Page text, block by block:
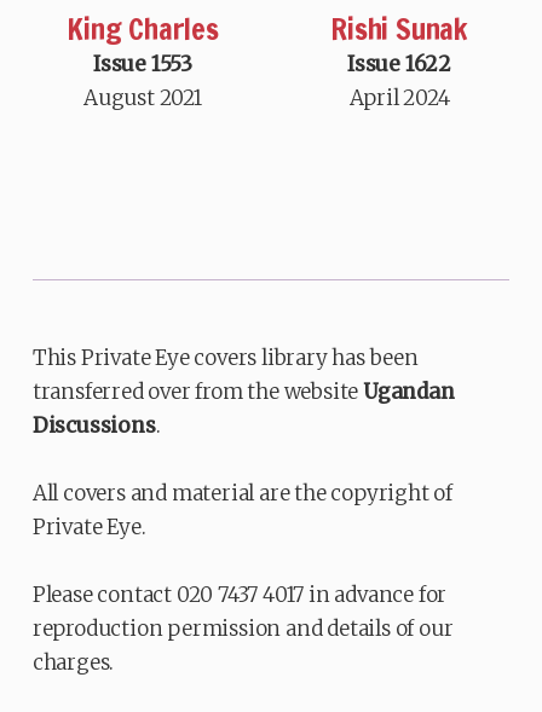
King Charles
Issue 1553
August 2021
Rishi Sunak
Issue 1622
April 2024
This Private Eye covers library has been
transferred over from the websiteUgandan
Discussions.
All covers and material are the copyright of
Private Eye.
Please contact 020 7437 4017 in advance for
reproduction permission and details of our
charges.